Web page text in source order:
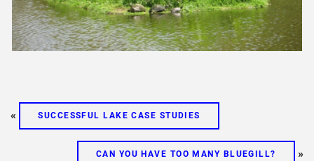
« SUCCESSFUL LAKE CASE STUDIES
CAN YOU HAVE TOO MANY BLUEGILL? »